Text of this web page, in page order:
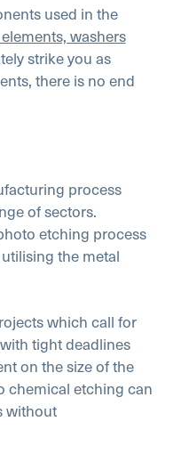
used in the
washers
strike you as
there is no end
process
of sectors.
etching process
the metal
which call for
tight deadlines
on the size of the
chemical etching can
without